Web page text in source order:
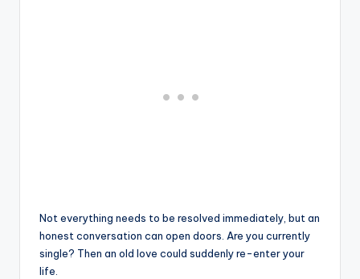
Not everything needs to be resolved immediately, but an
honest conversation can open doors. Are you currently
single? Then an old love could suddenly re-enter your
life.